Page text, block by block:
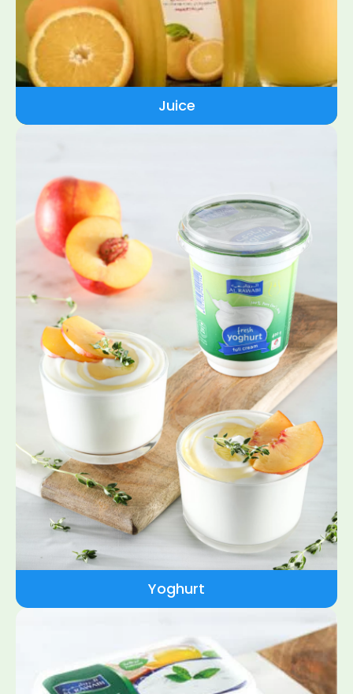
Juice
Yoghurt